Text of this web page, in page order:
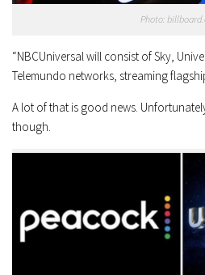
Photo:
“NBCUniversal will consist of Sky,
Telemundo networks, streaming
A lot of that is good news.
though.